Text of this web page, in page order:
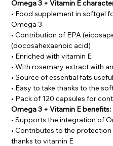
Omega 3 + Vitamin E
• Food supplement in softgel
Omega 3
• Contribution of EPA
(docosahexaenoic acid)
• Enriched with vitamin E
• With rosemary extract with
• Source of essential fats
• Easy to take thanks to the
• Pack of 120 capsules for
Omega 3 + Vitamin E benefits:
• Supports the integration of
• Contributes to the
thanks to vitamin E